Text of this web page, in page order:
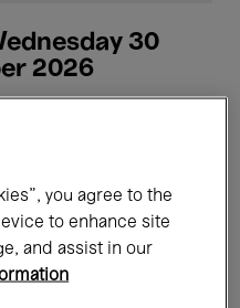
30
2026
Exhibitions
you agree to the
to enhance site
and assist in our